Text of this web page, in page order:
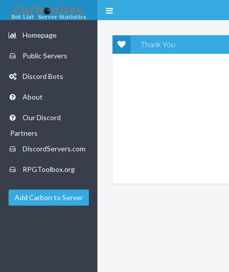
Homepage
Public Servers
Discord Bots
About
Our Discord
Partners
DiscordServers.com
RPGToolbox.org
Add Carbon to Server
Thank You